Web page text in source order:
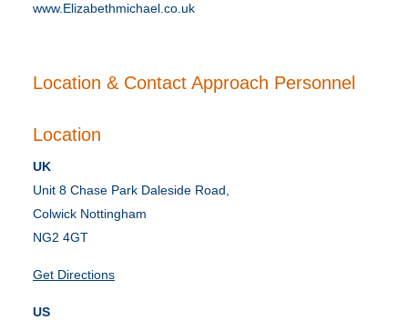
www.Elizabethmichael.co.uk
Location & Contact Approach Personnel
Location
UK
Unit 8 Chase Park Daleside Road,
Colwick Nottingham
NG2 4GT
Get Directions
US